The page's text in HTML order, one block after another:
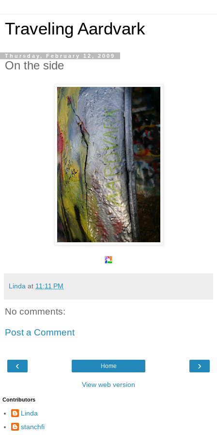
Traveling Aardvark
Thursday, February 12, 2009
On the side
Linda at 11:11 PM
No comments:
Post a Comment
‹ ›
Home
View web version
Contributors
Linda
stanchfi